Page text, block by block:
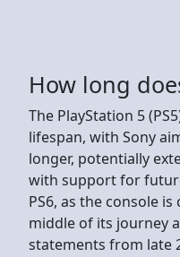
How long
The PlayStation 5
lifespan, with Sony
longer, potentially
with support for
PS6, as the console
middle of its journey
statements from late